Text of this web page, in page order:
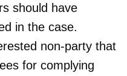
should have
in the case.
non-party that
for complying